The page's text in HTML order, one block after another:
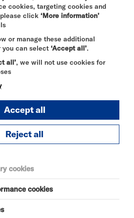
cookies, targeting cookies and
click ‘More information’
or manage these additional
can select ‘Accept all’.
all’, we will not use cookies for
Accept all
Reject all
cookies
cookies